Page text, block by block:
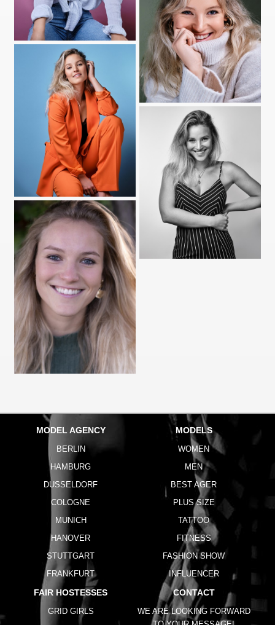
MODEL AGENCY
BERLIN
HAMBURG
DUSSELDORF
COLOGNE
MUNICH
HANOVER
STUTTGART
FRANKFURT
MODELS
WOMEN
MEN
BEST AGER
PLUS SIZE
TATTOO
FITNESS
FASHION SHOW
INFLUENCER
FAIR HOSTESSES
GRID GIRLS
CONTACT
WE ARE LOOKING FORWARD